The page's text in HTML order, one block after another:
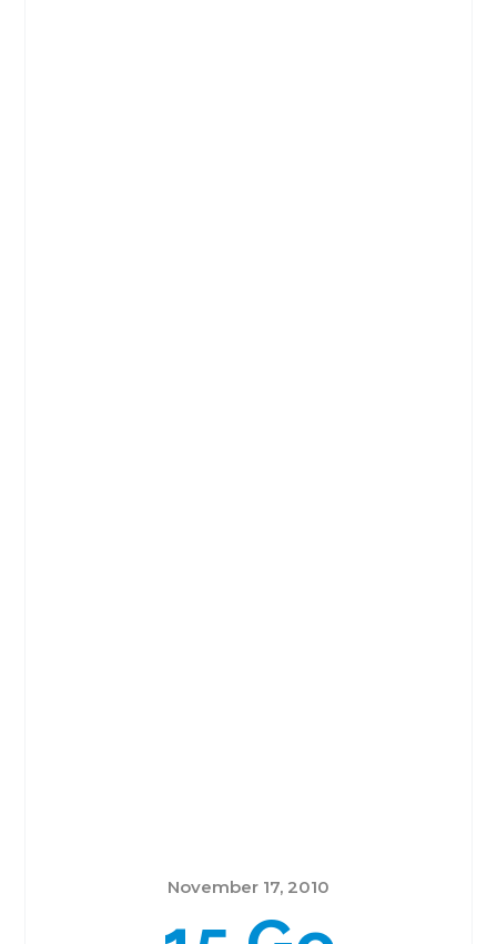
November 17, 2010